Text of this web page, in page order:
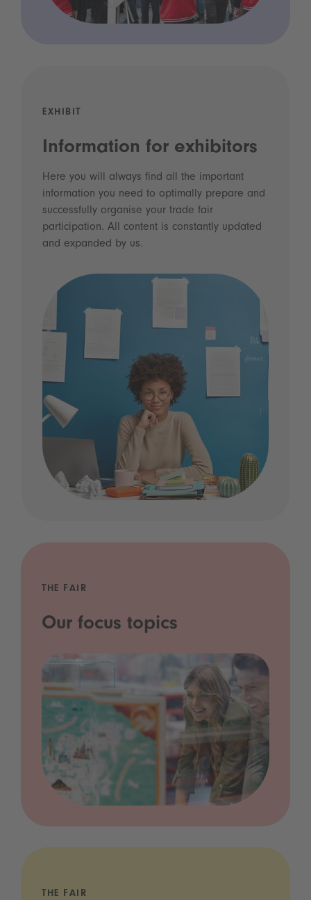
EXHIBIT
Information for exhibitors
Here you will always find all the important
information you need to optimally prepare and
successfully organise your trade fair
participation. All content is constantly updated
and expanded by us.
THE FAIR
Our focus topics
THE FAIR